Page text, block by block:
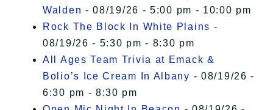
Walden - 08/19/26 - 5:00 pm - 10:00 pm
Rock The Block In White Plains -
08/19/26 - 5:30 pm - 8:30 pm
All Ages Team Trivia at Emack &
Bolio’s Ice Cream In Albany - 08/19/26 -
6:30 pm - 8:30 pm